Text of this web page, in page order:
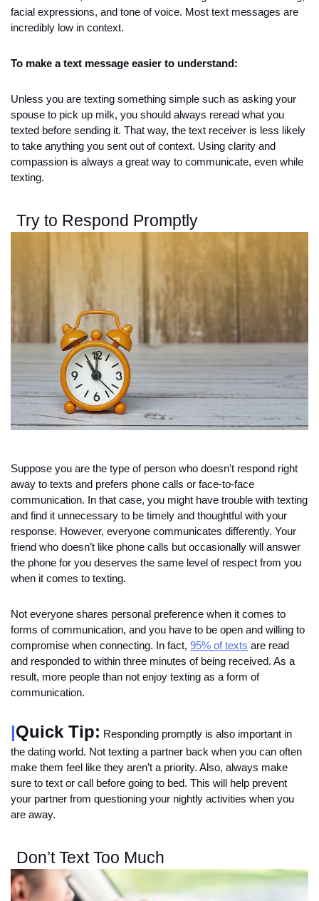
facial expressions, and tone of voice. Most text messages are
incredibly low in context.
To make a text message easier to understand:
Unless you are texting something simple such as asking your
spouse to pick up milk, you should always reread what you
texted before sending it. That way, the text receiver is less likely
to take anything you sent out of context. Using clarity and
compassion is always a great way to communicate, even while
texting.
Try to Respond Promptly
Suppose you are the type of person who doesn't respond right
away to texts and prefers phone calls or face-to-face
communication. In that case, you might have trouble with texting
and find it unnecessary to be timely and thoughtful with your
response. However, everyone communicates differently. Your
friend who doesn’t like phone calls but occasionally will answer
the phone for you deserves the same level of respect from you
when it comes to texting.
Not everyone shares personal preference when it comes to
forms of communication, and you have to be open and willing to
compromise when connecting. In fact, 95% of texts are read
and responded to within three minutes of being received. As a
result, more people than not enjoy texting as a form of
communication.
|Quick Tip: Responding promptly is also important in
the dating world. Not texting a partner back when you can often
make them feel like they aren’t a priority. Also, always make
sure to text or call before going to bed. This will help prevent
your partner from questioning your nightly activities when you
are away.
Don’t Text Too Much